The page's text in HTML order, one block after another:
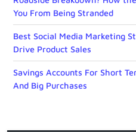
You From Being Stranded
Best Social Media Marketing
Drive Product Sales
Savings Accounts For Short
And Big Purchases